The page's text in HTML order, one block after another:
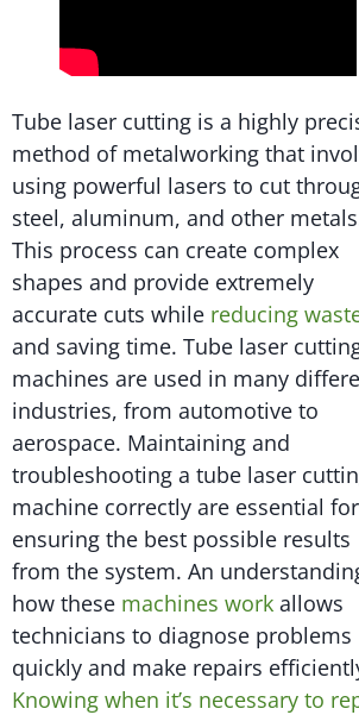
Tube laser cutting is a highly
method of metalworking that
using powerful lasers to cut
steel, aluminum, and other
This process can create complex
shapes and provide extremely
accurate cuts while reducing
and saving time. Tube laser
machines are used in many
industries, from automotive to
aerospace. Maintaining and
troubleshooting a tube laser
machine correctly are essential for
ensuring the best possible results
from the system. An
how these machines work allows
technicians to diagnose problems
quickly and make repairs
Knowing when it’s necessary to